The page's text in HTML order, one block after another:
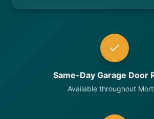
Same-Day Garage Door
Available throughout